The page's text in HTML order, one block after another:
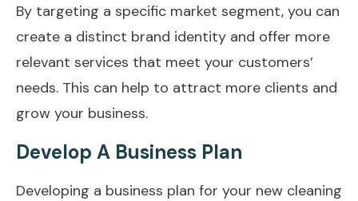
By targeting a specific market segment, you can
create a distinct brand identity and offer more
relevant services that meet your customers’
needs. This can help to attract more clients and
grow your business.
Develop A Business Plan
Developing a business plan for your new cleaning